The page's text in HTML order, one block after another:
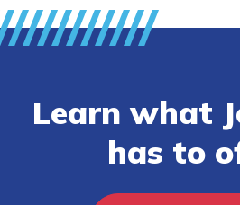
Learn what
has to